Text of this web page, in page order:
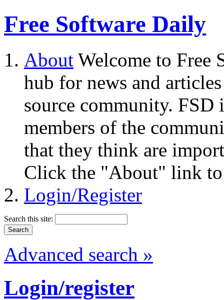
Free Software Daily
About Welcome to Free
hub for news and
source community.
members of the
that they think are
Click the "About" link to
Login/Register
Search this site:
Advanced search »
Login/register